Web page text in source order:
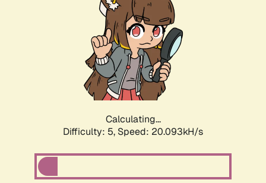
Calculating...
Difficulty: 5, Speed: 20.093kH/s